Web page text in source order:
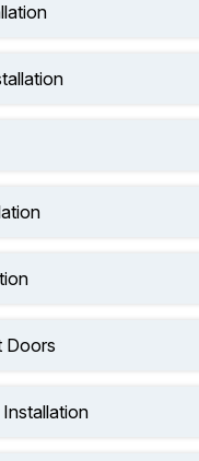
Doors